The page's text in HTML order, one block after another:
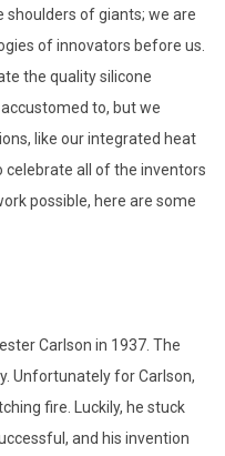
shoulders of giants; we are
of innovators before us.
the quality silicone
to, but we
like our integrated heat
celebrate all of the inventors
possible, here are some
Carlson in 1937. The
Unfortunately for Carlson,
fire. Luckily, he stuck
and his invention